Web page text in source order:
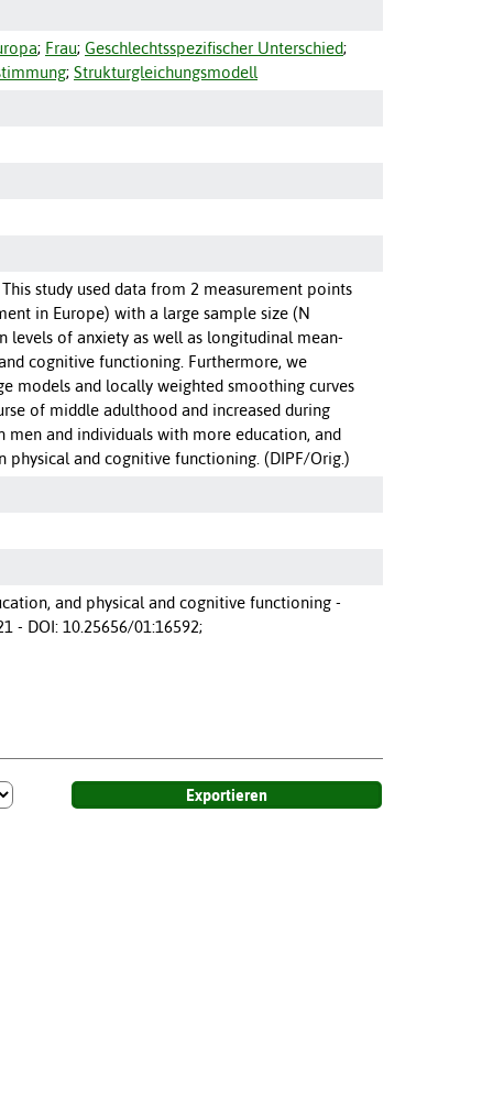
; Frau; Geschlechtsspezifischer Unterschied;
; Strukturgleichungsmodell
study used data from 2 measurement points
in Europe) with a large sample size (N
levels of anxiety as well as longitudinal mean-
cognitive functioning. Furthermore, we
models and locally weighted smoothing curves
of middle adulthood and increased during
and individuals with more education, and
physical and cognitive functioning. (DIPF/Orig.)
and physical and cognitive functioning -
- DOI: 10.25656/01:16592;